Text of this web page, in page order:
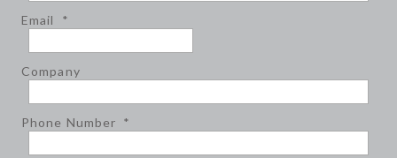
Email *
Company
Phone Number *